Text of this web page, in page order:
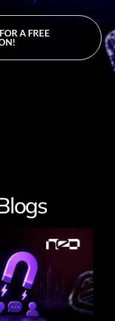
A FREE